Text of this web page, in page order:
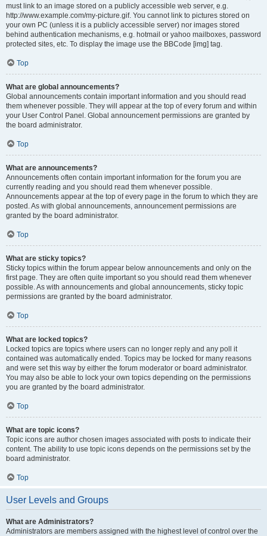
must link to an image stored on a publicly accessible web server, e.g.
http://www.example.com/my-picture.gif. You cannot link to pictures stored on
your own PC (unless it is a publicly accessible server) nor images stored
behind authentication mechanisms, e.g. hotmail or yahoo mailboxes, password
protected sites, etc. To display the image use the BBCode [img] tag.
Top
What are global announcements?
Global announcements contain important information and you should read
them whenever possible. They will appear at the top of every forum and within
your User Control Panel. Global announcement permissions are granted by
the board administrator.
Top
What are announcements?
Announcements often contain important information for the forum you are
currently reading and you should read them whenever possible.
Announcements appear at the top of every page in the forum to which they are
posted. As with global announcements, announcement permissions are
granted by the board administrator.
Top
What are sticky topics?
Sticky topics within the forum appear below announcements and only on the
first page. They are often quite important so you should read them whenever
possible. As with announcements and global announcements, sticky topic
permissions are granted by the board administrator.
Top
What are locked topics?
Locked topics are topics where users can no longer reply and any poll it
contained was automatically ended. Topics may be locked for many reasons
and were set this way by either the forum moderator or board administrator.
You may also be able to lock your own topics depending on the permissions
you are granted by the board administrator.
Top
What are topic icons?
Topic icons are author chosen images associated with posts to indicate their
content. The ability to use topic icons depends on the permissions set by the
board administrator.
Top
User Levels and Groups
What are Administrators?
Administrators are members assigned with the highest level of control over the